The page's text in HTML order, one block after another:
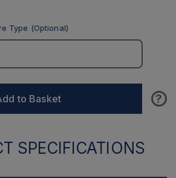
Type (Optional)
to Basket ?
SPECIFICATIONS